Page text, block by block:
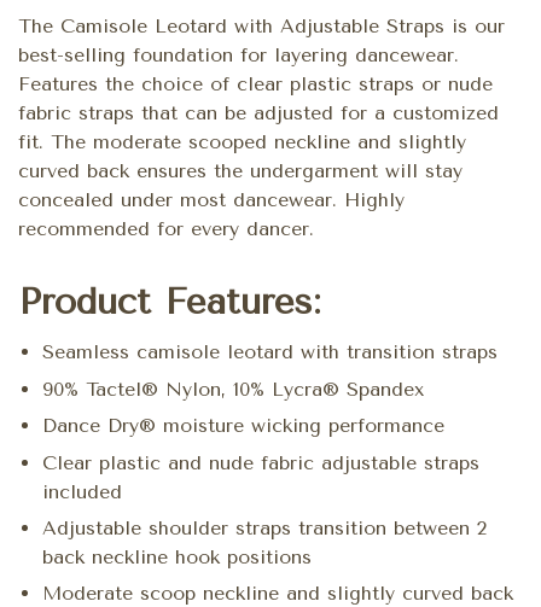
The Camisole Leotard with Adjustable Straps is our
best-selling foundation for layering dancewear.
Features the choice of clear plastic straps or nude
fabric straps that can be adjusted for a customized
fit. The moderate scooped neckline and slightly
curved back ensures the undergarment will stay
concealed under most dancewear. Highly
recommended for every dancer.
Product Features:
Seamless camisole leotard with transition straps
90% Tactel® Nylon, 10% Lycra® Spandex
Dance Dry® moisture wicking performance
Clear plastic and nude fabric adjustable straps
included
Adjustable shoulder straps transition between 2
back neckline hook positions
Moderate scoop neckline and slightly curved back